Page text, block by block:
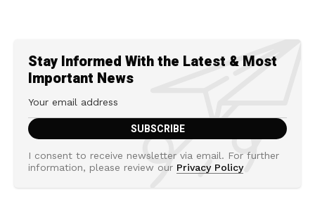
Stay Informed With the Latest & Most
Important News
I consent to receive newsletter via email. For further
information, please review our Privacy Policy